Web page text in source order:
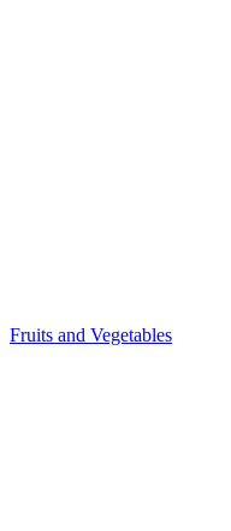
Fruits and Vegetables